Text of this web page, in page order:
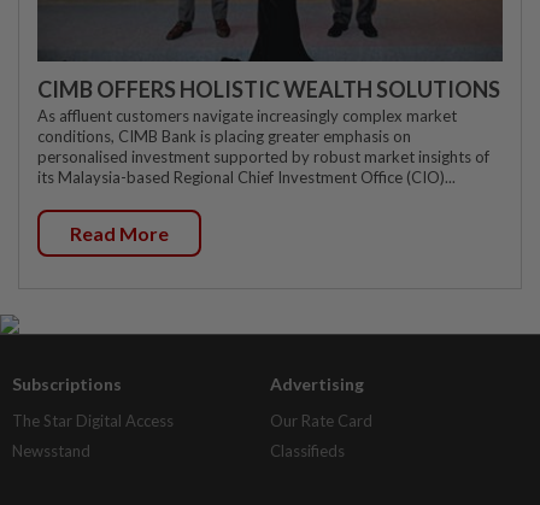
CIMB OFFERS HOLISTIC WEALTH SOLUTIONS
As affluent customers navigate increasingly complex market
conditions, CIMB Bank is placing greater emphasis on
personalised investment supported by robust market insights of
its Malaysia-based Regional Chief Investment Office (CIO)...
Read More
Subscriptions
The Star Digital Access
Newsstand
Advertising
Our Rate Card
Classifieds